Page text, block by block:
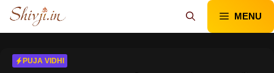
Skip
content
MENU
PUJA VIDHI